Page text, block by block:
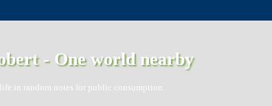
- One world nearby
in random notes for public consumption.